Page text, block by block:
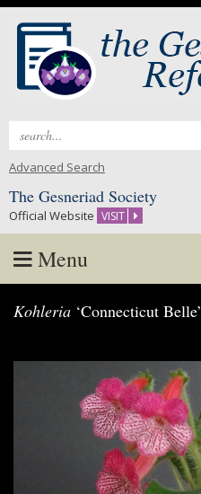
Search
Advanced Search
The Gesneriad Society
Official Website VISIT
Menu
to
Kohleria ‘Connecticut Belle’